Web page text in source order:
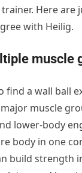
Here are
with Heilig.
muscle
find a wall ball
muscle
lower-body
body in one
build strength